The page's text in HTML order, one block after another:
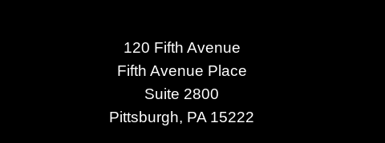
120 Fifth Avenue
Fifth Avenue Place
Suite 2800
Pittsburgh, PA 15222